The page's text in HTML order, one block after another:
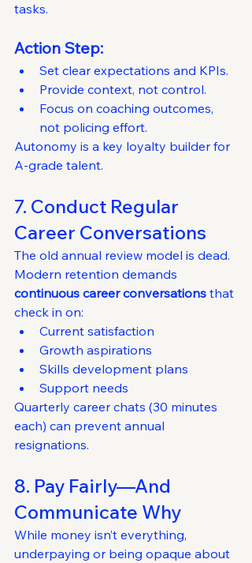
tasks.
Action Step:
Set clear expectations and KPIs.
Provide context, not control.
Focus on coaching outcomes,
not policing effort.
Autonomy is a key loyalty builder for
A-grade talent.
7. Conduct Regular
Career Conversations
The old annual review model is dead.
Modern retention demands
continuous career conversations that
check in on:
Current satisfaction
Growth aspirations
Skills development plans
Support needs
Quarterly career chats (30 minutes
each) can prevent annual
resignations.
8. Pay Fairly—And
Communicate Why
While money isn’t everything,
underpaying or being opaque about